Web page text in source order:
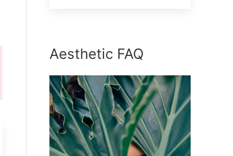
Aesthetic FAQ